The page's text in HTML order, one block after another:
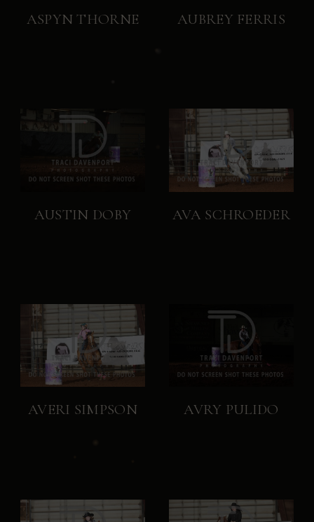
ASPYN THORNE AUBREY FERRIS
AUSTIN DOBY AVA SCHROEDER
AVERI SIMPSON AVRY PULIDO